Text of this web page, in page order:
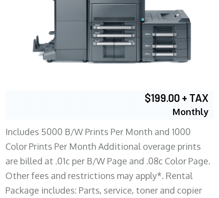
$199.00 + TAX
Monthly
Includes 5000 B/W Prints Per Month and 1000
Color Prints Per Month Additional overage prints
are billed at .01c per B/W Page and .08c Color Page.
Other fees and restrictions may apply*. Rental
Package includes: Parts, service, toner and copier